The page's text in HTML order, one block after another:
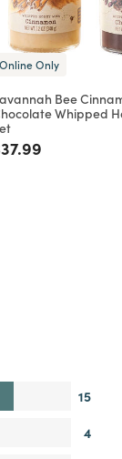
Online Only
Bee
Whipped
reduced
15
4